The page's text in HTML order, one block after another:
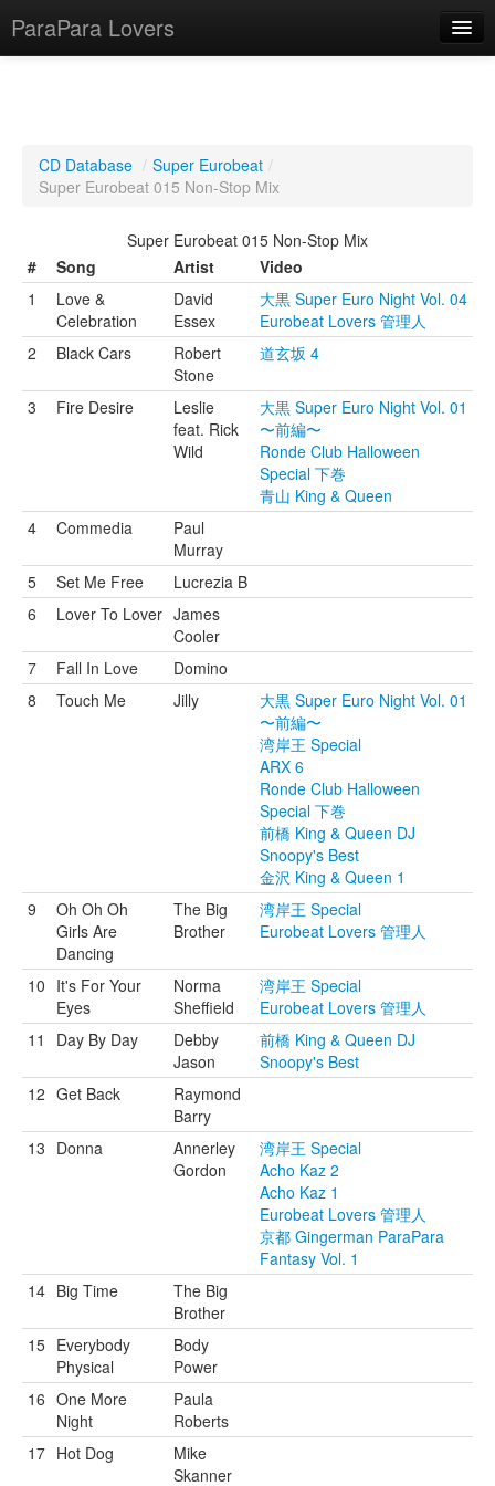
ParaPara Lovers
ParaPara Video Database
TechPara Video Database
CD Database
Lesson Database
CD Database / Super Eurobeat /
Super Eurobeat 015 Non-Stop Mix
Super Eurobeat 015 Non-Stop Mix
#
Song Artist
Video
1
Love &
Celebration
David
Essex
大黒 Super Euro Night Vol. 04
Eurobeat Lovers 管理人
2
Black Cars
Robert
Stone
道玄坂 4
3 Fire Desire
Leslie
feat. Rick
Wild
大黒 Super Euro Night Vol. 01
〜前編〜
Ronde Club Halloween
Special 下巻
青山 King & Queen
4
Commedia
Paul
Murray
5
Set Me Free
Lucrezia B
6
Lover To Lover James
Cooler
7
Fall In Love
Domino
8
Touch Me Jilly
大黒 Super Euro Night Vol. 01
〜前編〜
湾岸王 Special
ARX 6
Ronde Club Halloween
Special 下巻
前橋 King & Queen DJ
Snoopy's Best
金沢 King & Queen 1
9
Oh Oh Oh
Girls Are
Dancing
The Big
Brother
湾岸王 Special
Eurobeat Lovers 管理人
10 It's For Your
Eyes
Norma
Sheffield
湾岸王 Special
Eurobeat Lovers 管理人
11
Day By Day
Debby
Jason
前橋 King & Queen DJ
Snoopy's Best
12 Get Back
Raymond
Barry
13 Donna
Annerley
Gordon
湾岸王 Special
Acho Kaz 2
Acho Kaz 1
Eurobeat Lovers 管理人
京都 Gingerman ParaPara
Fantasy Vol. 1
14 Big Time
The Big
Brother
15 Everybody
Physical
Body
Power
16 One More
Night
Paula
Roberts
17 Hot Dog
Mike
Skanner